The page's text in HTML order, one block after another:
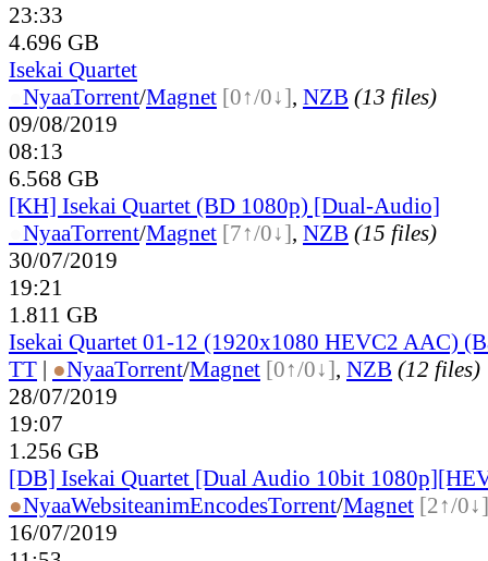
23:33
4.696 GB
Isekai Quartet
NyaaTorrent/Magnet [0↑/0↓], NZB (13 files)
09/08/2019
08:13
6.568 GB
[KH] Isekai Quartet (BD 1080p) [Dual-Audio]
NyaaTorrent/Magnet [7↑/0↓], NZB (15 files)
30/07/2019
19:21
1.811 GB
Isekai Quartet 01-12 (1920x1080 HEVC2 AAC)
TT | ●NyaaTorrent/Magnet [0↑/0↓], NZB (12 files)
28/07/2019
19:07
1.256 GB
[DB] Isekai Quartet [Dual Audio 10bit
●NyaaWebsiteanimEncodesTorrent/Magnet [2↑/0↓]
16/07/2019